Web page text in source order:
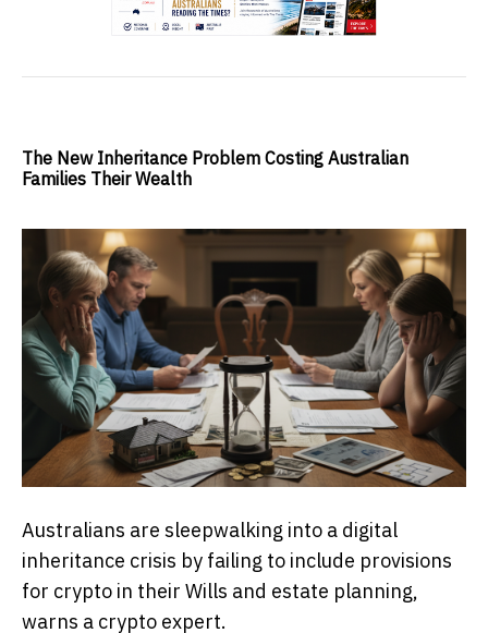
The New Inheritance Problem Costing Australian
Families Their Wealth
Australians are sleepwalking into a digital
inheritance crisis by failing to include provisions
for crypto in their Wills and estate planning,
warns a crypto expert.